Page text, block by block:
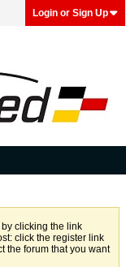
Login or Sign Up
by clicking the link
click the register link
the forum that you want